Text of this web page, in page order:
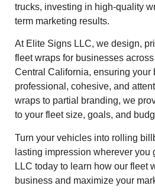
trucks, investing in high-quality
term marketing results.
At Elite Signs LLC, we design,
fleet wraps for businesses
Central California, ensuring your
professional, cohesive, and
wraps to partial branding, we
to your fleet size, goals, and
Turn your vehicles into rolling
lasting impression wherever you
LLC today to learn how our fleet
business and maximize your